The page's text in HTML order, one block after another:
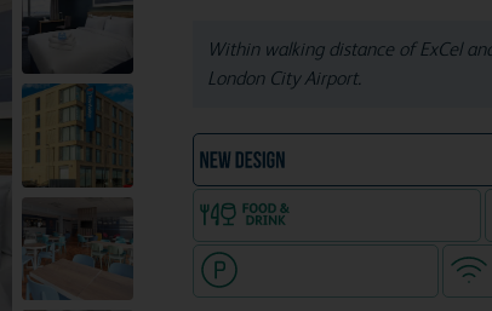
Within walking distance of ExCel
London City Airport.